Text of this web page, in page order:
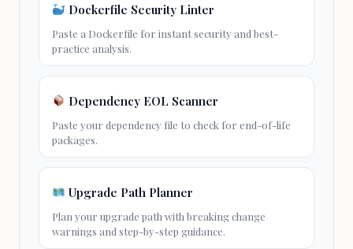
Dockerfile Security Linter
Paste a Dockerfile for instant security and best-
practice analysis.
Dependency EOL Scanner
Paste your dependency file to check for end-of-life
packages.
Upgrade Path Planner
Plan your upgrade path with breaking change
warnings and step-by-step guidance.